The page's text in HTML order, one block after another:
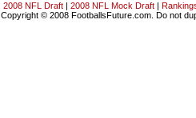
2008 NFL Draft 2008 NFL Mock Draft
Copyright © 2008 FootballsFuture.com. Do not